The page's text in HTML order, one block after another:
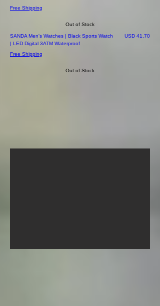
Free Shipping
Out of Stock
SANDA Men's Watches | Black Sports Watch
| LED Digital 3ATM Waterproof
Price
USD 41,70
Free Shipping
Out of Stock